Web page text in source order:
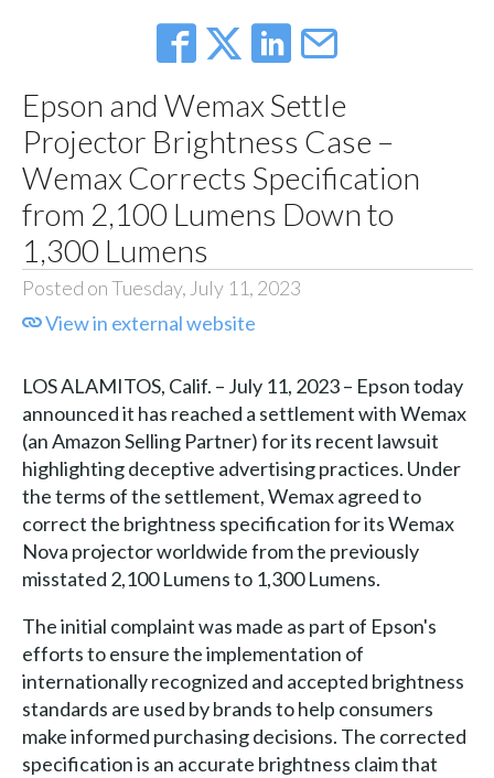
Epson and Wemax Settle
Projector Brightness Case –
Wemax Corrects Specification
from 2,100 Lumens Down to
1,300 Lumens
Posted on Tuesday, July 11, 2023
View in external website
LOS ALAMITOS, Calif. – July 11, 2023 – Epson today
announced it has reached a settlement with Wemax
(an Amazon Selling Partner) for its recent lawsuit
highlighting deceptive advertising practices. Under
the terms of the settlement, Wemax agreed to
correct the brightness specification for its Wemax
Nova projector worldwide from the previously
misstated 2,100 Lumens to 1,300 Lumens.
The initial complaint was made as part of Epson's
efforts to ensure the implementation of
internationally recognized and accepted brightness
standards are used by brands to help consumers
make informed purchasing decisions. The corrected
specification is an accurate brightness claim that